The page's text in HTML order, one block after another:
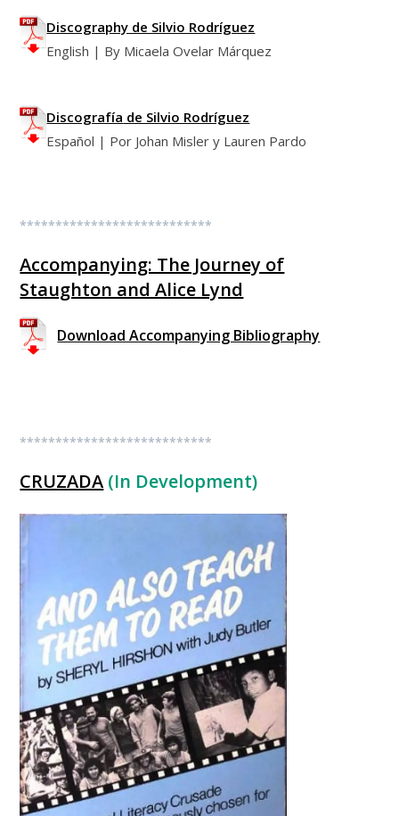
Discography de Silvio Rodríguez
English | By Micaela Ovelar Márquez
Discografía de Silvio Rodríguez
Español | Por Johan Misler y Lauren Pardo
***************************
Accompanying: The Journey of
Staughton and Alice Lynd
Download Accompanying Bibliography
***************************
CRUZADA (In Development)